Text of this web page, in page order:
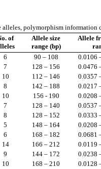
polymorphism information
of
Allele size
range (bp)
Allele
6 90 – 108
0.0106
7 128 – 156
0.0476
10 112 – 146
0.0357
8 142 – 188
0.0217
10 156 - 190
0.0208
7 128 – 140
0.0537
8 128 – 152
0.0333
5 148 – 164
0.0208
6 168 – 182
0.0681
14 166 – 212
0.0119
9 144 – 172
0.0238
10 168 – 210
0.0128